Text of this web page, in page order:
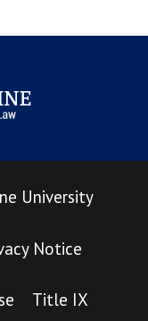
University
Notice
Title IX